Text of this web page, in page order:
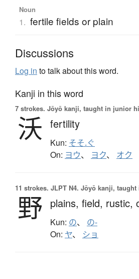
Noun
1. fertile fields or plain
Discussions
Log in to talk about this word.
Kanji in this word
7 strokes. Jōyō kanji, taught in junior
沃 fertility
Kun: そそ.ぐ
On: ヨウ、 ヨク、 オク
11 strokes. JLPT N4. Jōyō kanji, taught
野 plains, field, rustic,
Kun: の、 の-
On: ヤ、 ショ